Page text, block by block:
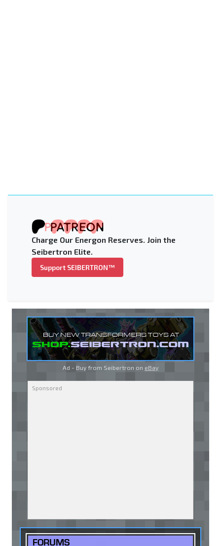
Charge Our Energon Reserves. Join the
Seibertron Elite.
Support SEIBERTRON™
Ad - Buy from Seibertron on eBay
FORUMS